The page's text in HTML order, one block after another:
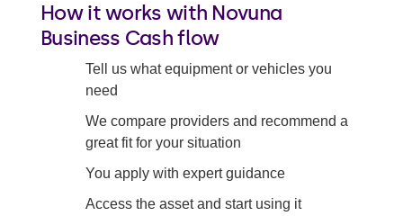
How it works with Novuna
Business Cash flow
Tell us what equipment or vehicles you
need
We compare providers and recommend a
great fit for your situation
You apply with expert guidance
Access the asset and start using it